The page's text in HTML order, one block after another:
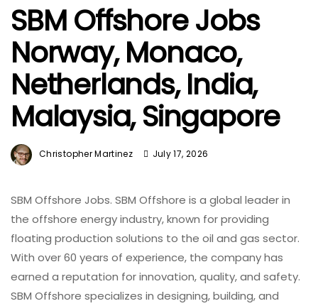
SBM Offshore Jobs
Norway, Monaco,
Netherlands, India,
Malaysia, Singapore
Christopher Martinez July 17, 2026
SBM Offshore Jobs. SBM Offshore is a global leader in
the offshore energy industry, known for providing
floating production solutions to the oil and gas sector.
With over 60 years of experience, the company has
earned a reputation for innovation, quality, and safety.
SBM Offshore specializes in designing, building, and